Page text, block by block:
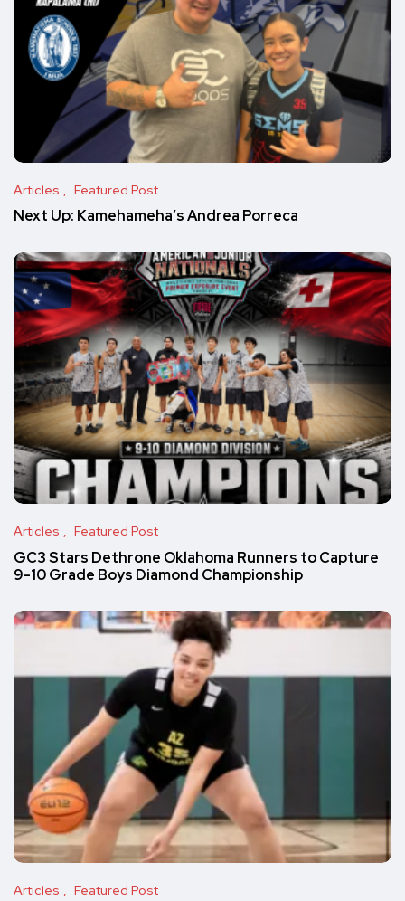
Articles Featured Post
Next Up: Kamehameha’s Andrea Porreca
Articles Featured Post
GC3 Stars Dethrone Oklahoma Runners to Capture
9-10 Grade Boys Diamond Championship
Articles Featured Post